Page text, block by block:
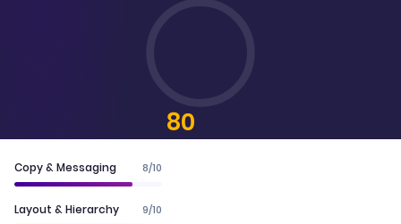
80
Copy & Messaging 8/10
Layout & Hierarchy 9/10